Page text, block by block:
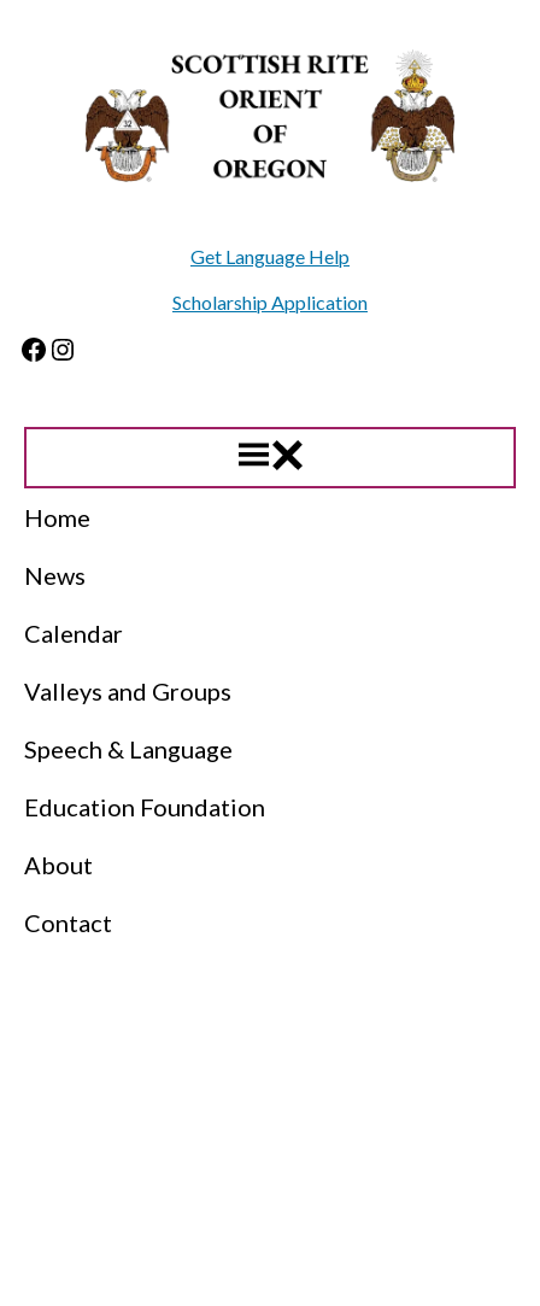
Get Language Help
Scholarship Application
Facebook
Instagram
Home
News
Calendar
Valleys and Groups
Speech & Language
Education Foundation
About
Contact